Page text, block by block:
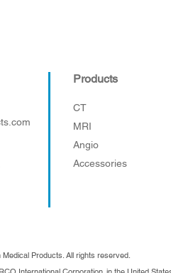
Products
CT
MRI
Angio
Accessories
Products. All rights reserved.